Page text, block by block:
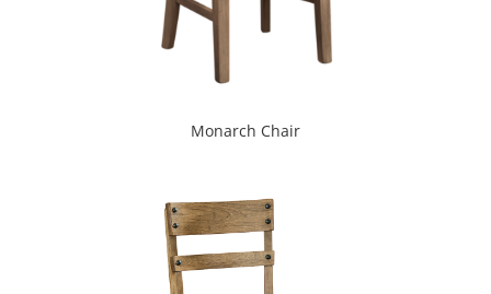
Monarch Chair